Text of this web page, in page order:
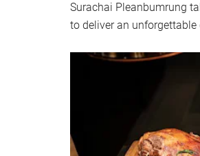
Surachai Pleanbumrung
to deliver an